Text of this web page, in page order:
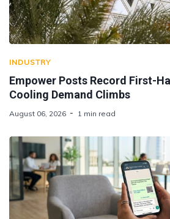
INDUSTRY
Empower Posts Record First-
Cooling Demand Climbs
August 06, 2026 1 min read